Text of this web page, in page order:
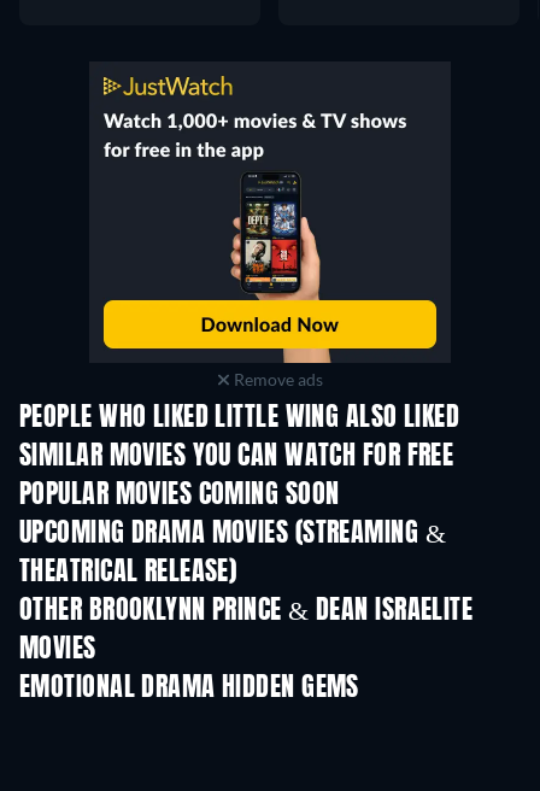
Remove ads
PEOPLE WHO LIKED LITTLE WING ALSO LIKED
SIMILAR MOVIES YOU CAN WATCH FOR FREE
POPULAR MOVIES COMING SOON
UPCOMING DRAMA MOVIES (STREAMING &
THEATRICAL RELEASE)
OTHER BROOKLYNN PRINCE & DEAN ISRAELITE
MOVIES
EMOTIONAL DRAMA HIDDEN GEMS
TV